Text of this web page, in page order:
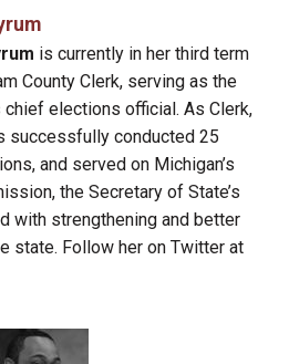
is currently in her third term
County Clerk, serving as the
chief elections official. As Clerk,
successfully conducted 25
and served on Michigan’s
the Secretary of State’s
with strengthening and better
state. Follow her on Twitter at